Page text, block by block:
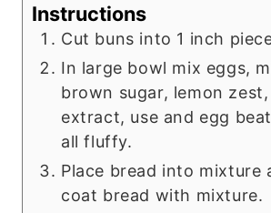
Instructions
Cut buns into 1 inch
In large bowl mix eggs,
brown sugar, lemon
extract, use and egg
all fluffy.
Place bread into mixture
coat bread with mixture.